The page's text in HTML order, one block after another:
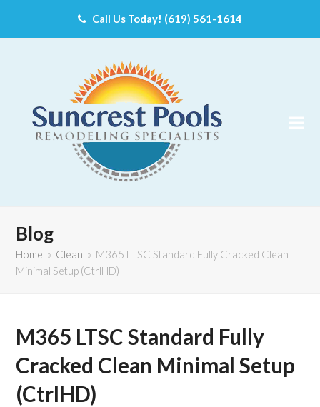
Call Us Today! (619) 561-1614
Blog
Home » Clean » M365 LTSC Standard Fully Cracked Clean
Minimal Setup (CtrlHD)
M365 LTSC Standard Fully
Cracked Clean Minimal Setup
(CtrlHD)